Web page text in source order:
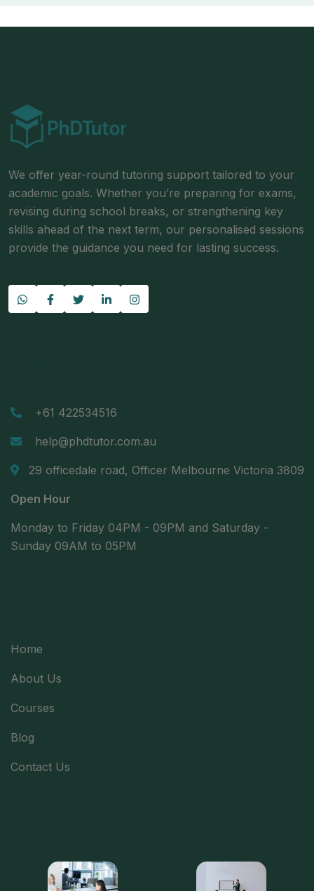
We offer year-round tutoring support tailored to your
academic goals. Whether you’re preparing for exams,
revising during school breaks, or strengthening key
skills ahead of the next term, our personalised sessions
provide the guidance you need for lasting success.
+61 422534516
help@phdtutor.com.au
29 officedale road, Officer Melbourne Victoria 3809
Open Hour
Monday to Friday 04PM - 09PM and Saturday -
Sunday 09AM to 05PM
Home
About Us
Courses
Blog
Contact Us